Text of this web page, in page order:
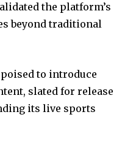
the platform’s
beyond traditional
to introduce
slated for release
its live sports